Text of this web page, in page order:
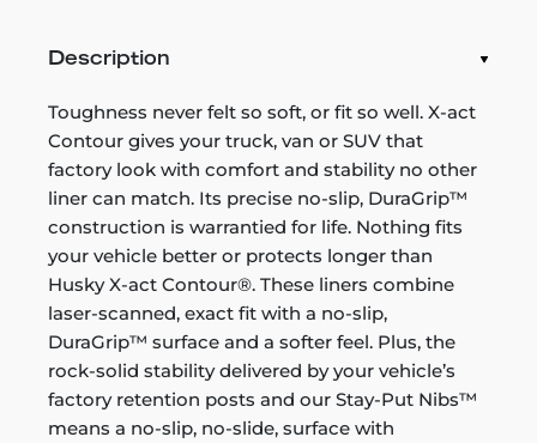
Description
Toughness never felt so soft, or fit so well. X-act
Contour gives your truck, van or SUV that
factory look with comfort and stability no other
liner can match. Its precise no-slip, DuraGrip™
construction is warrantied for life. Nothing fits
your vehicle better or protects longer than
Husky X-act Contour®. These liners combine
laser-scanned, exact fit with a no-slip,
DuraGrip™ surface and a softer feel. Plus, the
rock-solid stability delivered by your vehicle’s
factory retention posts and our Stay-Put Nibs™
means a no-slip, no-slide, surface with